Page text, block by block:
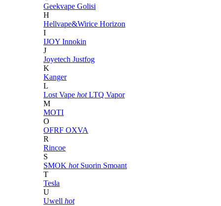
Geekvape Golisi
H
Hellvape&Wirice Horizon
I
IJOY Innokin
J
Joyetech Justfog
K
Kanger
L
Lost Vape hot LTQ Vapor
M
MOTI
O
OFRF OXVA
R
Rincoe
S
SMOK hot Suorin Smoant
T
Tesla
U
Uwell hot